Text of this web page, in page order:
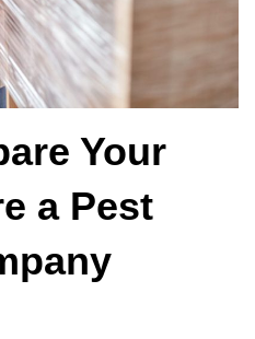
Your
a Pest